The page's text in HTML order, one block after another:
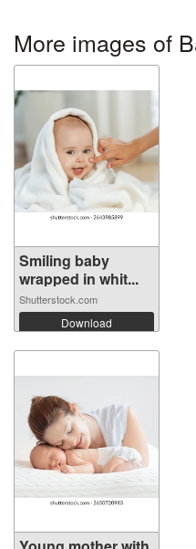
More images of
Smiling baby
wrapped in whit...
Shutterstock.com
Download